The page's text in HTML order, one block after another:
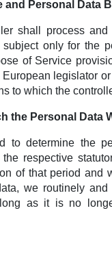
and Personal Data
shall process and
only for the
of Service
legislator
to which the
the Personal Data
to determine the
respective
of that period and
we routinely
as it is no